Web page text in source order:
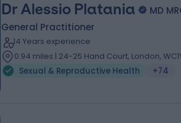
Dr Alessio Platania
MD
General Practitioner
14 Years experience
0.94 miles | 24-25 Hand Court, London,
Sexual & Reproductive Health
+74